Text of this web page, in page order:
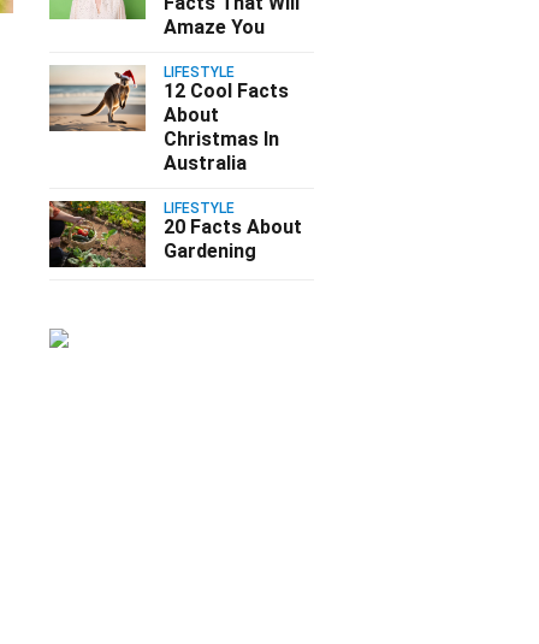
Amaze You
LIFESTYLE
12 Cool Facts
About
Christmas In
Australia
LIFESTYLE
20 Facts About
Gardening